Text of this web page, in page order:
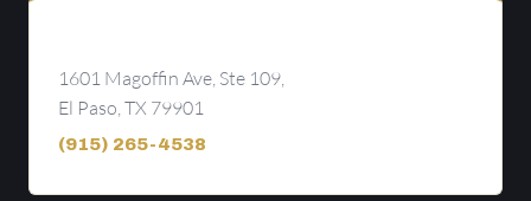
1601 Magoffin Ave, Ste 109,
El Paso, TX 79901
(915) 265-4538